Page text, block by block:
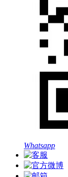
Whatsapp